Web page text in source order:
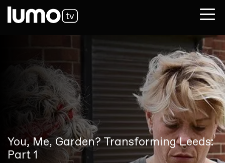
You, Me, Garden? Transforming Leeds:
Part 1